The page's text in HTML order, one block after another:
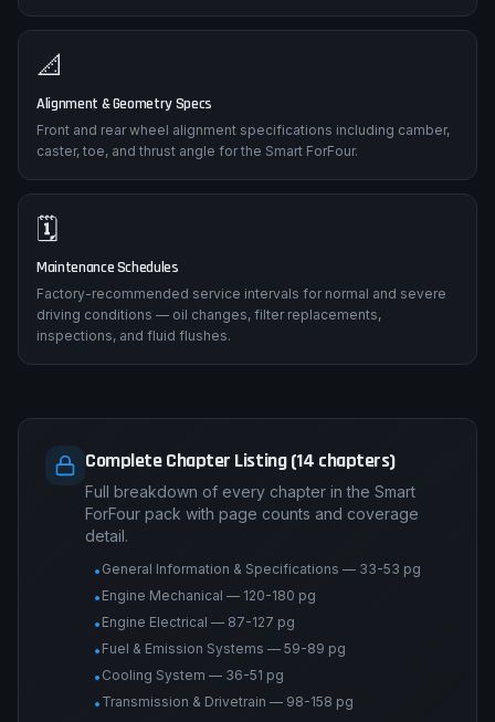
📐
Alignment & Geometry Specs
Front and rear wheel alignment specifications including camber,
caster, toe, and thrust angle for the Smart ForFour.
🗓️
Maintenance Schedules
Factory-recommended service intervals for normal and severe
driving conditions — oil changes, filter replacements,
inspections, and fluid flushes.
Complete Chapter Listing (14 chapters)
Full breakdown of every chapter in the Smart
ForFour pack with page counts and coverage
detail.
• General Information & Specifications — 33-53 pg
• Engine Mechanical — 120-180 pg
• Engine Electrical — 87-127 pg
• Fuel & Emission Systems — 59-89 pg
• Cooling System — 36-51 pg
• Transmission & Drivetrain — 98-158 pg